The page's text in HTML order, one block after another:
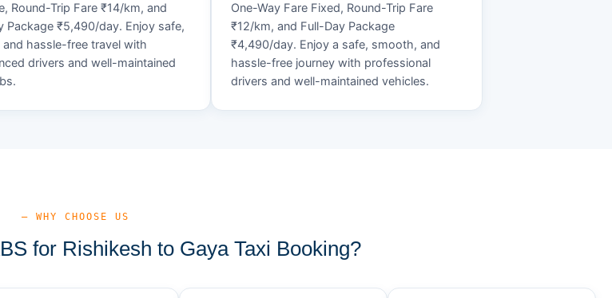
Round-Trip Fare ₹14/km, and
Package ₹5,490/day. Enjoy safe,
and hassle-free travel with
drivers and well-maintained
One-Way Fare Fixed, Round-Trip Fare
₹12/km, and Full-Day Package
₹4,490/day. Enjoy a safe, smooth, and
hassle-free journey with professional
drivers and well-maintained vehicles.
— WHY CHOOSE US
for Rishikesh to Gaya Taxi Booking?